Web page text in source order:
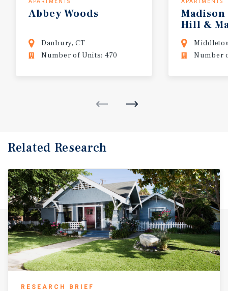
AbbeyWoods
Danbury, CT
Number of Units: 470
Hill &
Number
Related Research
RESEARCH BRIEF